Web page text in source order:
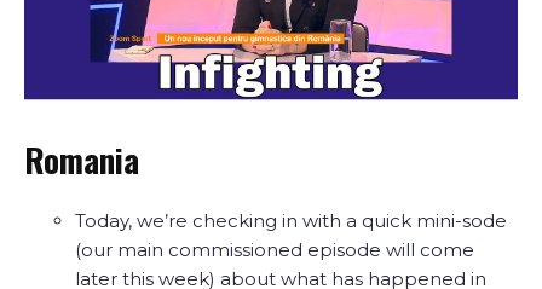
Romania
Today, we’re checking in with a quick mini-sode
(our main commissioned episode will come
later this week) about what has happened in